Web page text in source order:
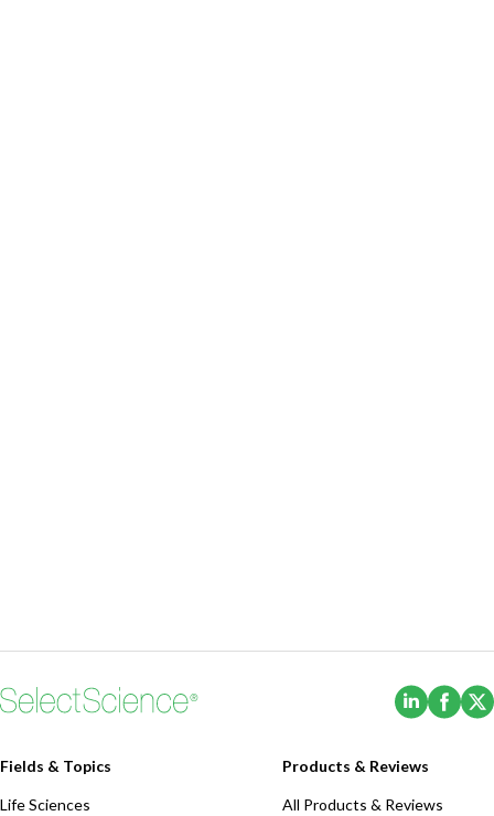
(Opens
Fields & Topics
Life Sciences
Products & Reviews
All Products & Reviews